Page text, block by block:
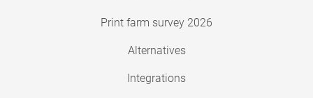
Print farm survey 2026
Alternatives
Integrations